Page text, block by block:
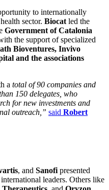
to internationally
sector. Biocat led the
Government of Catalonia
the support of specialized
Bioventures, Invivo
and the associations
a total of 90 companies and
150 delegates, who
for new investments and
outreach,” said Robert
, and Sanofi presented
leaders. Others like